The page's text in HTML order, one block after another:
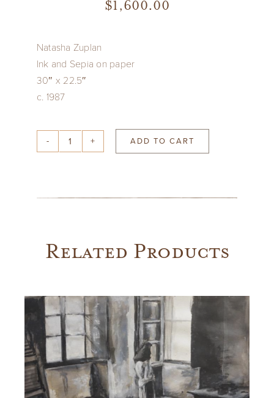
Decor
Accessories
$1,600.00
Natasha Zuplan
Ink and Sepia on paper
30″ x 22.5″
c. 1987
Archives
ADD TO CART
Related Products